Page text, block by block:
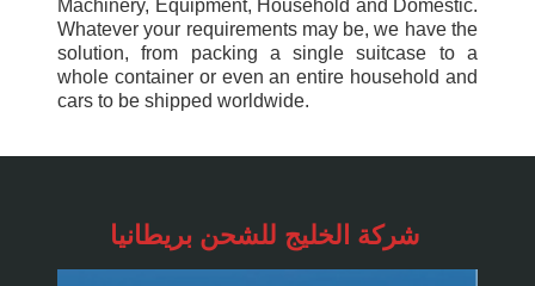
Machinery, Equipment, Household and Domestic.
Whatever your requirements may be, we have the
solution, from packing a single suitcase to a
whole container or even an entire household and
cars to be shipped worldwide.
شركة الخليج للشحنبريطانيا